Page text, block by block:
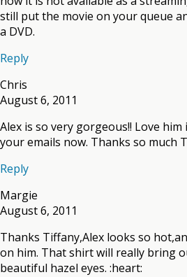
still put the movie on your queue
a DVD.
Reply
Chris
August 6, 2011
Alex is so very gorgeous!! Love
your emails now. Thanks so much
Reply
Margie
August 6, 2011
Thanks Tiffany,Alex looks so
on him. That shirt will really bring
beautiful hazel eyes. :heart: